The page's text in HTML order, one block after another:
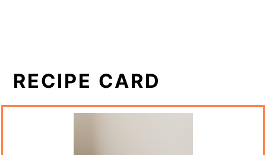
RECIPE CARD